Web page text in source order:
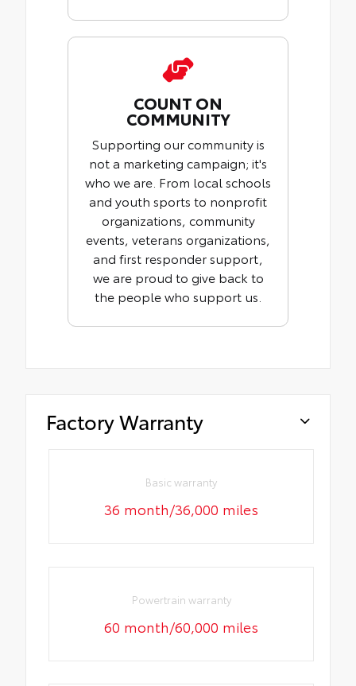
COUNT ON
COMMUNITY
Supporting our community is
not a marketing campaign; it's
who we are. From local schools
and youth sports to nonprofit
organizations, community
events, veterans organizations,
and first responder support,
we are proud to give back to
the people who support us.
Factory Warranty
Basic warranty
36 month/36,000 miles
Powertrain warranty
60 month/60,000 miles